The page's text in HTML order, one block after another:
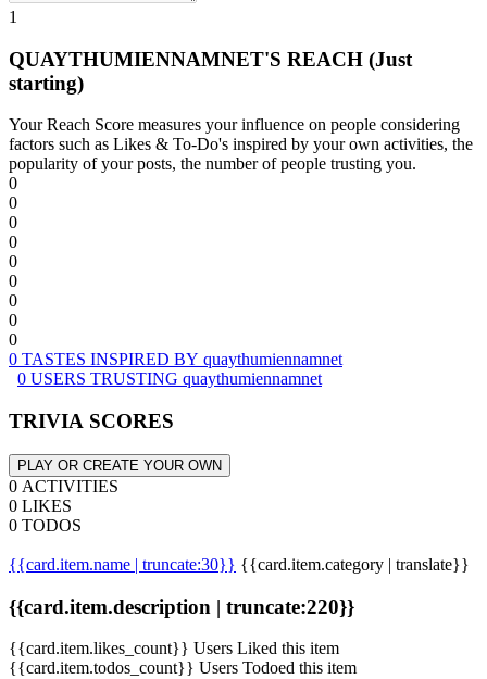
1
QUAYTHUMIENNAMNET'S REACH (Just
starting)
Your Reach Score measures your influence on people considering
factors such as Likes & To-Do's inspired by your own activities, the
popularity of your posts, the number of people trusting you.
0
0
0
0
0
0
0
0
0
0 TASTES INSPIRED BY quaythumiennamnet
0 USERS TRUSTING quaythumiennamnet
TRIVIA SCORES
PLAY OR CREATE YOUR OWN
0 ACTIVITIES
0 LIKES
0 TODOS
{{card.item.name | truncate:30}} {{card.item.category | translate}}
{{card.item.description | truncate:220}}
{{card.item.likes_count}} Users Liked this item
{{card.item.todos_count}} Users Todoed this item